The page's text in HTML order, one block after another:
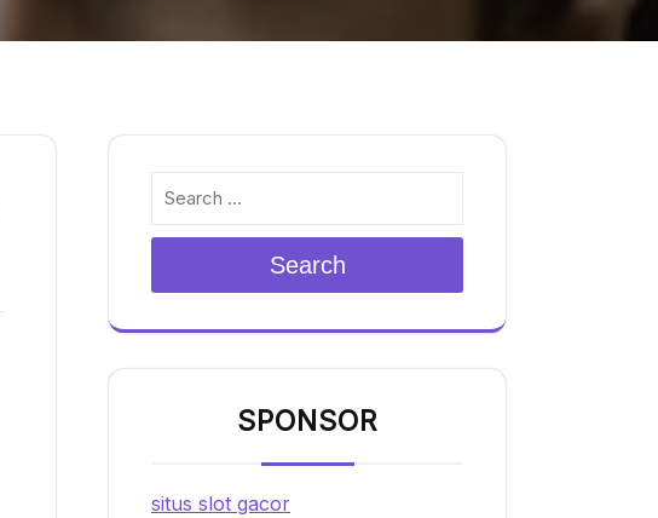
Search
SPONSOR
situs slot gacor